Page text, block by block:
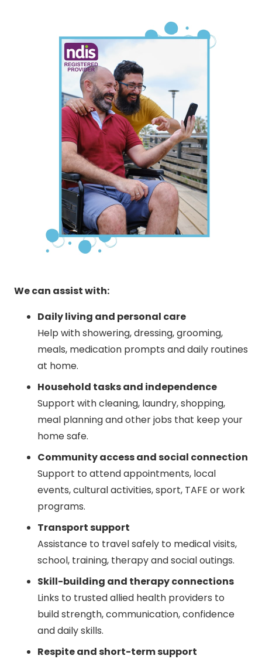
We can assist with:
Daily living and personal care
Help with showering, dressing, grooming,
meals, medication prompts and daily routines
at home.
Household tasks and independence
Support with cleaning, laundry, shopping,
meal planning and other jobs that keep your
home safe.
Community access and social connection
Support to attend appointments, local
events, cultural activities, sport, TAFE or work
programs.
Transport support
Assistance to travel safely to medical visits,
school, training, therapy and social outings.
Skill-building and therapy connections
Links to trusted allied health providers to
build strength, communication, confidence
and daily skills.
Respite and short-term support